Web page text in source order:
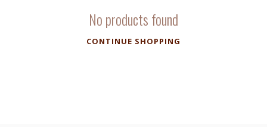
No products found
CONTINUE SHOPPING